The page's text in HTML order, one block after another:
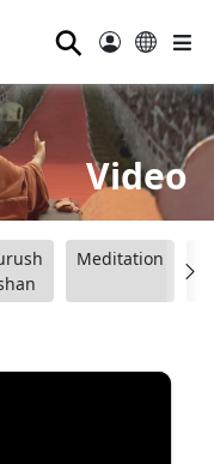
⚲
Video
Meditation